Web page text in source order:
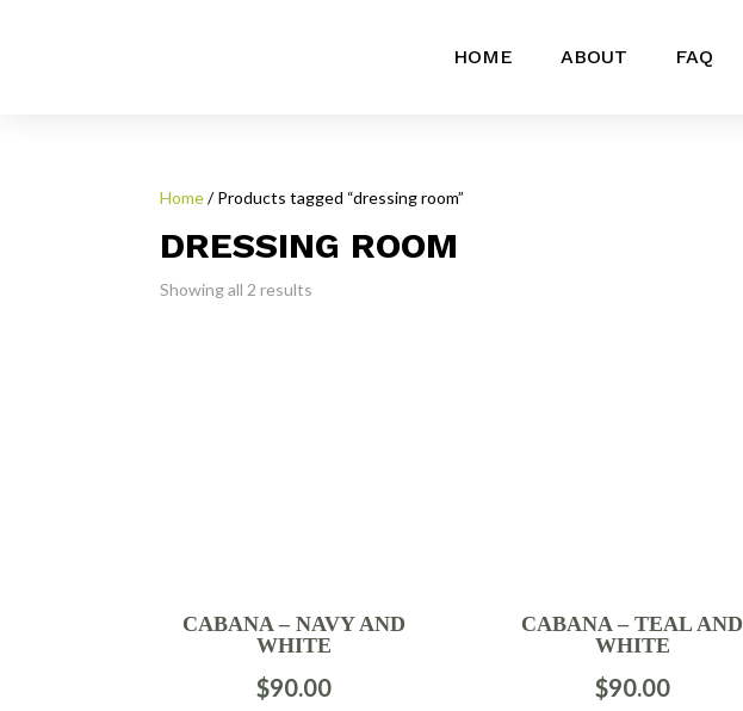
HOME ABOUT FAQ
Home/ Products tagged “dressing room”
DRESSING ROOM
Showing all 2 results
CABANA – NAVY AND
WHITE
$90.00
CABANA – TEAL AND
WHITE
$90.00